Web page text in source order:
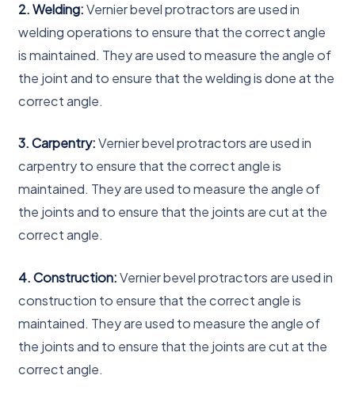
2. Welding:Vernier bevel protractors are used in
welding operations to ensure that the correct angle
is maintained. They are used to measure the angle of
the joint and to ensure that the welding is done at the
correct angle.
3. Carpentry:Vernier bevel protractors are used in
carpentry to ensure that the correct angle is
maintained. They are used to measure the angle of
the joints and to ensure that the joints are cut at the
correct angle.
4. Construction:Vernier bevel protractors are used in
construction to ensure that the correct angle is
maintained. They are used to measure the angle of
the joints and to ensure that the joints are cut at the
correct angle.